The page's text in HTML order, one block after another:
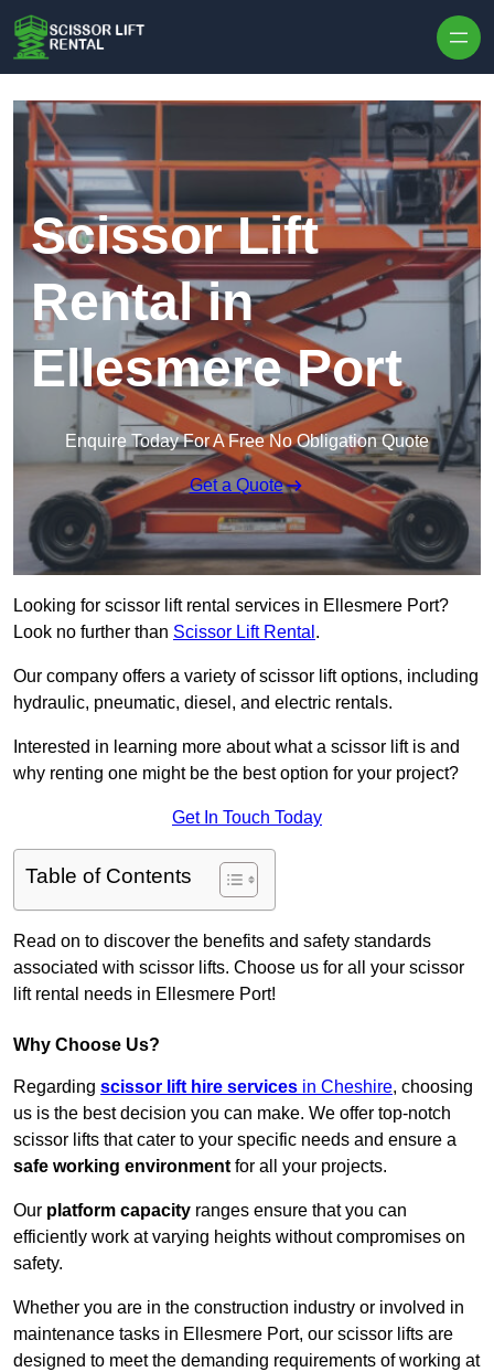
Scissor Lift
Rental in
Ellesmere Port
Enquire Today For A Free No Obligation Quote
Get a Quote
Looking for scissor lift rental services in Ellesmere Port?
Look no further than Scissor Lift Rental .
Our company offers a variety of scissor lift options, including
hydraulic, pneumatic, diesel, and electric rentals.
Interested in learning more about what a scissor lift is and
why renting one might be the best option for your project?
Get In Touch Today
Table of Contents
Read on to discover the benefits and safety standards
associated with scissor lifts. Choose us for all your scissor
lift rental needs in Ellesmere Port!
Why Choose Us?
Regarding scissor lift hire services in Cheshire, choosing
us is the best decision you can make. We offer top-notch
scissor lifts that cater to your specific needs and ensure a
safe working environment for all your projects.
Our platform capacity ranges ensure that you can
efficiently work at varying heights without compromises on
safety.
Whether you are in the construction industry or involved in
maintenance tasks in Ellesmere Port, our scissor lifts are
designed to meet the demanding requirements of working at